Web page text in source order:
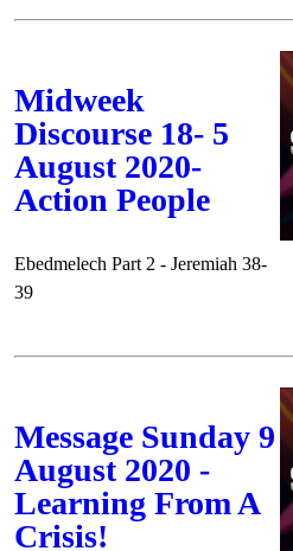
Midweek
Discourse 18- 5
August 2020-
Action People
Ebedmelech Part 2 - Jeremiah 38-
39
Message Sunday 9
August 2020 -
Learning From A
Crisis!